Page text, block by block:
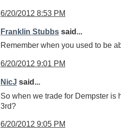
6/20/2012 8:53 PM
Franklin Stubbs said...
Remember when you used to be
6/20/2012 9:01 PM
NicJ said...
So when we trade for Dempster is
3rd?
6/20/2012 9:05 PM